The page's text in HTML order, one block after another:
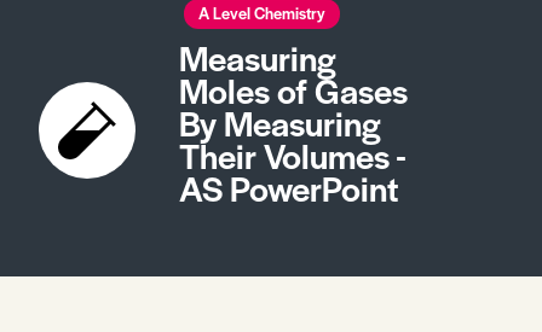
Resources
About
Collaboration
Blog
Quick Order
A Level Chemistry
Measuring
Moles of Gases
By Measuring
Their Volumes -
AS PowerPoint